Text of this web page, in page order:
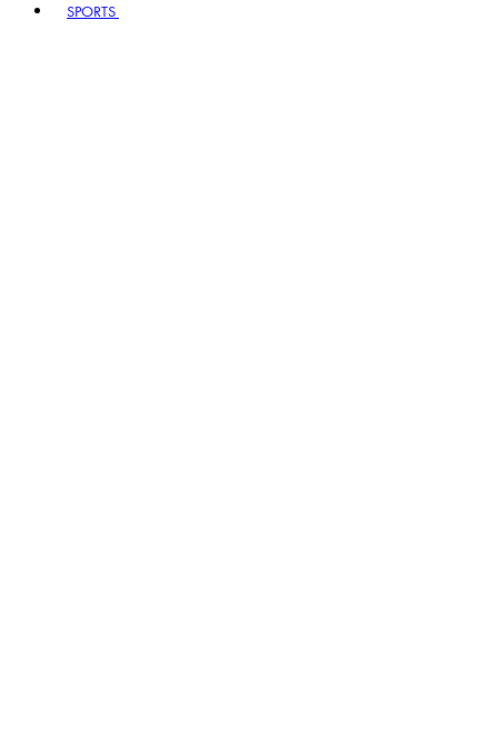
SPORTS